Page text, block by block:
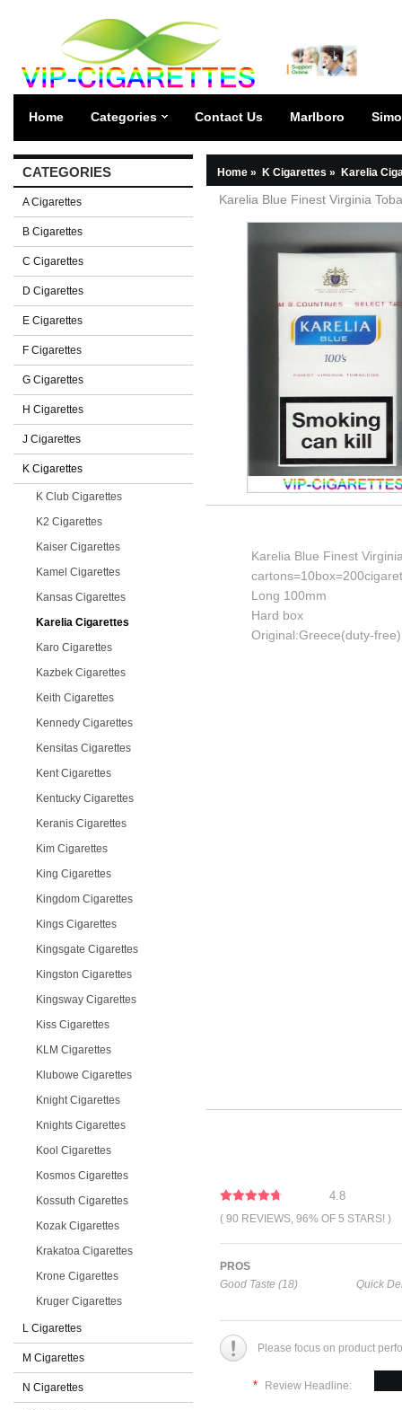
Home Categories Contact Us Marlboro
CATEGORIES
A Cigarettes
B Cigarettes
C Cigarettes
D Cigarettes
E Cigarettes
F Cigarettes
G Cigarettes
H Cigarettes
J Cigarettes
K Cigarettes
K Club Cigarettes
K2 Cigarettes
Kaiser Cigarettes
Kamel Cigarettes
Kansas Cigarettes
Karelia Cigarettes
Karo Cigarettes
Kazbek Cigarettes
Keith Cigarettes
Kennedy Cigarettes
Kensitas Cigarettes
Kent Cigarettes
Kentucky Cigarettes
Keranis Cigarettes
Kim Cigarettes
King Cigarettes
Kingdom Cigarettes
Kings Cigarettes
Kingsgate Cigarettes
Kingston Cigarettes
Kingsway Cigarettes
Kiss Cigarettes
KLM Cigarettes
Klubowe Cigarettes
Knight Cigarettes
Knights Cigarettes
Kool Cigarettes
Kosmos Cigarettes
Kossuth Cigarettes
Kozak Cigarettes
Krakatoa Cigarettes
Krone Cigarettes
Kruger Cigarettes
L Cigarettes
M Cigarettes
N Cigarettes
Home » K Cigarettes » Karelia
Karelia Blue Finest Virginia
Karelia Blue Finest
Long 100mm
Hard box
Original:Greece(duty-free)
4.8
( 90 REVIEWS, 96% OF 5 STARS! )
PROS
Good Taste (18)
Quick
Please focus on product
* Review Headline: